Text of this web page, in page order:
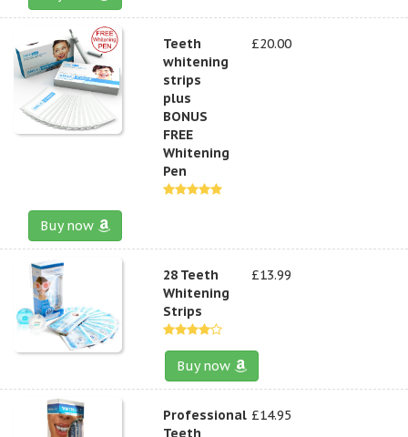
Teeth
whitening
strips
plus
BONUS
FREE
Whitening
Pen
£20.00
Buy now
28 Teeth
Whitening
Strips
£13.99
Buy now
Professional
Teeth
£14.95